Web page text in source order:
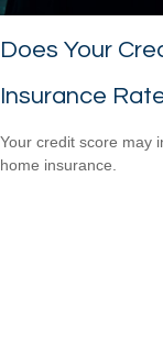
Does Your
Insurance
Your credit score may
home insurance.